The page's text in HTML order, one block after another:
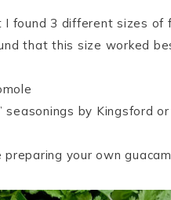
found 3 different sizes of
that this size worked
seasonings by Kingsford or
your own